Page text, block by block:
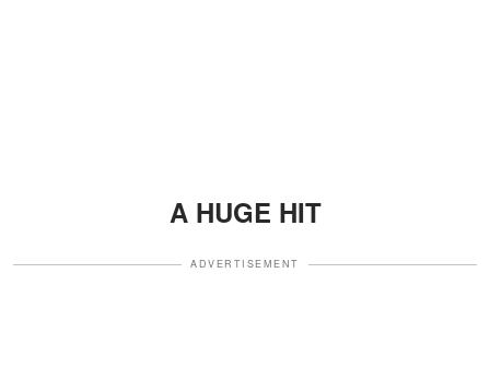
A HUGE HIT
ADVERTISEMENT